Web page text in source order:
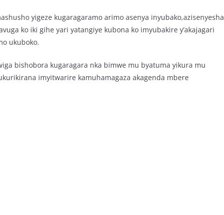
yigeze kugaragaramo arimo asenya inyubako,azisenyesha
ko iki gihe yari yatangiye kubona ko imyubakire y’akajagari
ukuboko.
bishobora kugaragara nka bimwe mu byatuma yikura mu
imyitwarire kamuhamagaza akagenda mbere